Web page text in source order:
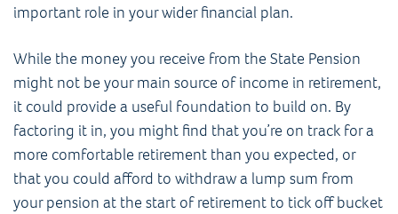
important role in your wider financial plan.
While the money you receive from the State Pension
might not be your main source of income in retirement,
it could provide a useful foundation to build on. By
factoring it in, you might find that you’re on track for a
more comfortable retirement than you expected, or
that you could afford to withdraw a lump sum from
your pension at the start of retirement to tick off bucket